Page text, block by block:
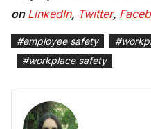
on LinkedIn, Twitter,
#employee safety #
#workplace safety